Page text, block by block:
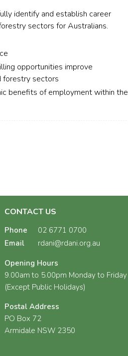
identify and establish career
sectors for Australians.
opportunities improve
forestry sectors
benefits of employment within the
CONTACT US
Phone
02 6771 0700
Email
rdani@rdani.org.au
Opening Hours
9.00am to 5.00pm Monday to Friday
(Except Public Holidays)
Postal Address
PO Box 72
Armidale NSW 2350